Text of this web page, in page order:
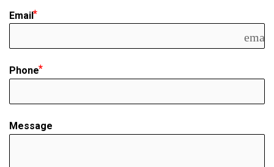
Email
email
Phone
Message